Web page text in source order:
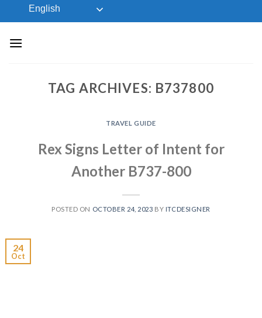
to
English
TAG ARCHIVES: B737800
TRAVEL GUIDE
Rex Signs Letter of Intent for
Another B737-800
POSTED ON OCTOBER 24, 2023 BY ITCDESIGNER
24
Oct